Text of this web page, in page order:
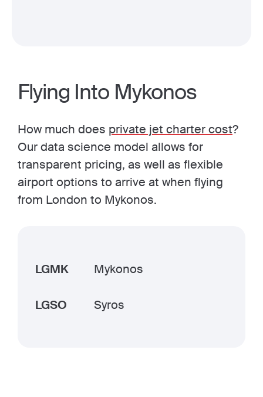
Flying Into Mykonos
How much does private jet charter cost?
Our data science model allows for
transparent pricing, as well as flexible
airport options to arrive at when flying
from London to Mykonos.
LGMK Mykonos
LGSO Syros